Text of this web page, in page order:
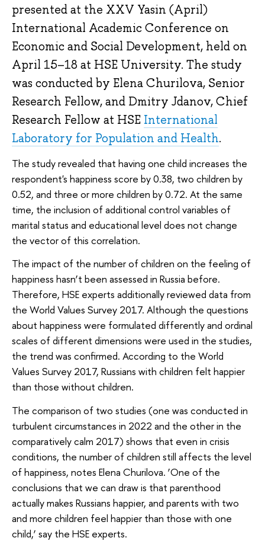
presented at the XXV Yasin (April)
International Academic Conference on
Economic and Social Development, held on
April 15–18 at HSE University. The study
was conducted by Elena Churilova, Senior
Research Fellow, and Dmitry Jdanov, Chief
Research Fellow at HSE International
Laboratory for Population and Health.
The study revealed that having one child increases the
respondent's happiness score by 0.38, two children by
0.52, and three or more children by 0.72. At the same
time, the inclusion of additional control variables of
marital status and educational level does not change
the vector of this correlation.
The impact of the number of children on the feeling of
happiness hasn’t been assessed in Russia before.
Therefore, HSE experts additionally reviewed data from
the World Values Survey 2017. Although the questions
about happiness were formulated differently and ordinal
scales of different dimensions were used in the studies,
the trend was confirmed. According to the World
Values Survey 2017, Russians with children felt happier
than those without children.
The comparison of two studies (one was conducted in
turbulent circumstances in 2022 and the other in the
comparatively calm 2017) shows that even in crisis
conditions, the number of children still affects the level
of happiness, notes Elena Churilova. ‘One of the
conclusions that we can draw is that parenthood
actually makes Russians happier, and parents with two
and more children feel happier than those with one
child,’ say the HSE experts.